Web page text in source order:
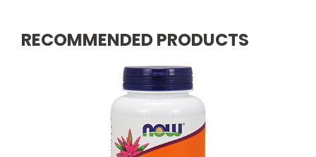
RECOMMENDED PRODUCTS